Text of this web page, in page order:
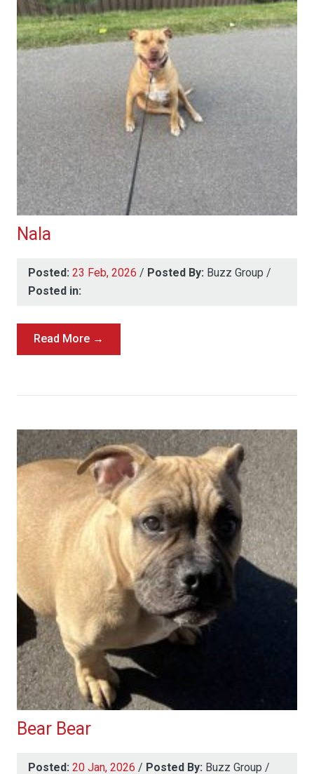
Nala
Posted: 23 Feb, 2026 / Posted By: Buzz Group /
Posted in:
Read More →
Bear Bear
Posted: 20 Jan, 2026 / Posted By: Buzz Group /